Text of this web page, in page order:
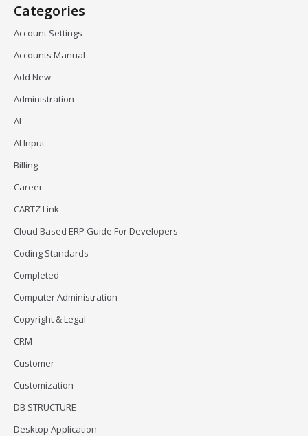
Categories
Account Settings
Accounts Manual
Add New
Administration
AI
AI Input
Billing
Career
CARTZ Link
Cloud Based ERP Guide For Developers
Coding Standards
Completed
Computer Administration
Copyright & Legal
CRM
Customer
Customization
DB STRUCTURE
Desktop Application